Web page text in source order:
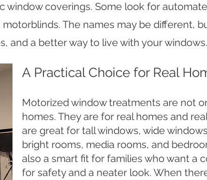
coverings. Some look for
The names may be different,
and a better way to live with your windows.
A Practical Choice for Real
Motorized window treatments are not
homes. They are for real homes and
are great for tall windows, wide
bright rooms, media rooms, and
also a smart fit for families who want a
for safety and a neater look. When